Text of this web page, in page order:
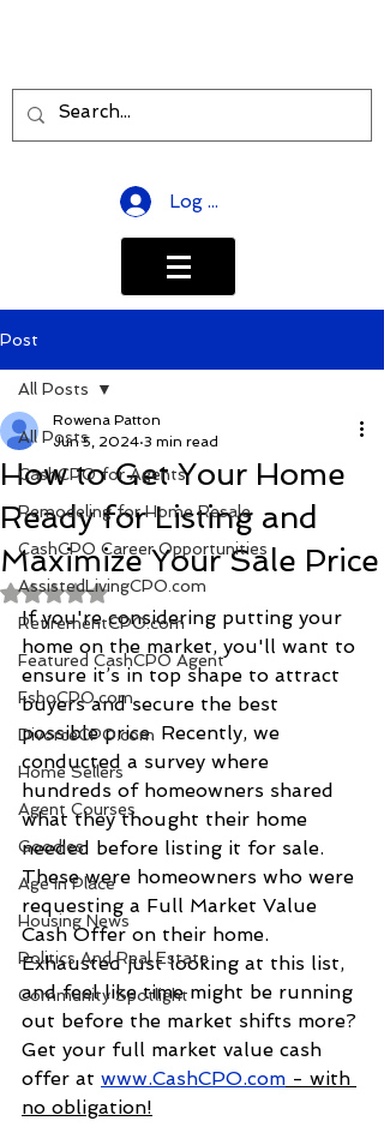
Log In
Post
All Posts
CashCPO for Agents
Remodeling for Home Resale
CashCPO Career Opportunities
AssistedLivingCPO.com
RetirementCPO.com
Featured CashCPO Agent
FsboCPO.com
DivorceCPO.com
Home Sellers
Agent Courses
Goodies
Age In Place
Housing News
Politics And Real Estate
Community Spotlight
All Posts
How to Get Your Home
Ready for Listing and
Maximize Your Sale Price
Rowena Patton
Jun 5, 2024 3 min read
Rated NaN out of 5 stars.
If you're considering putting your
home on the market, you'll want to
ensure it’s in top shape to attract
buyers and secure the best
possible price. Recently, we
conducted a survey where
hundreds of homeowners shared
what they thought their home
needed before listing it for sale.
These were homeowners who were
requesting a Full Market Value
Cash Offer on their home.
Exhausted just looking at this list,
and feel like time might be running
out before the market shifts more?
Get your full market value cash
offer at www.CashCPO.com - with
no obligation!